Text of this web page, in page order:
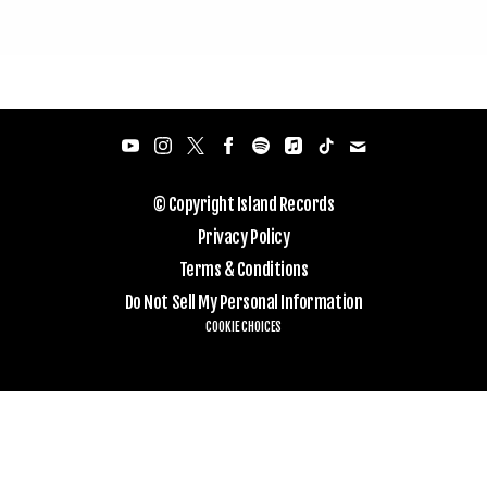
© Copyright Island Records
Privacy Policy
Terms & Conditions
Do Not Sell My Personal Information
COOKIE CHOICES